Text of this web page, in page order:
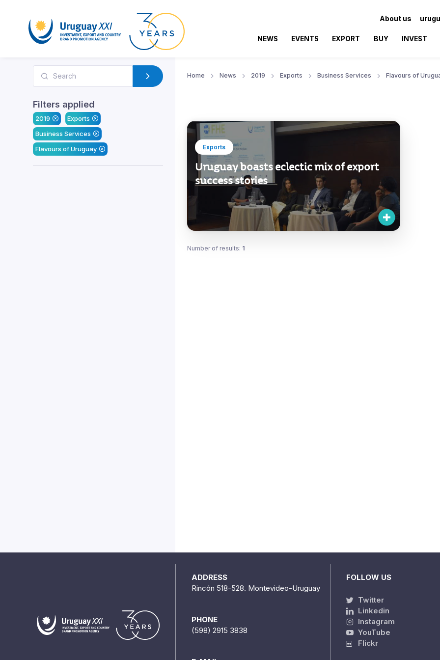
About us
NEWS EVENTS EXPORT BUY INVEST
Filters applied
2019
Exports
Business Services
Flavours of Uruguay
Home News 2019 Exports Business Services Flavours of
Exports
Uruguay boasts eclectic mix of export
success stories
Number of results: 1
ADDRESS
Rincón 518-528. Montevideo-Uruguay
PHONE
(598) 2915 3838
FOLLOW US
Twitter
Linkedin
Instagram
YouTube
Flickr